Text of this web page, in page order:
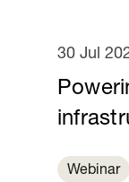
30 Jul
Webinar